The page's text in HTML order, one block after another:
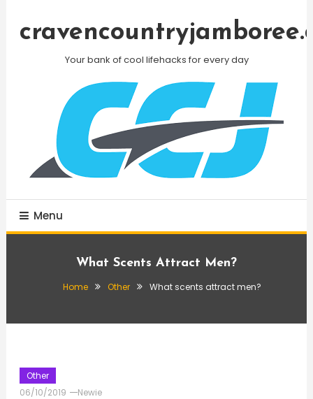
Your bank of cool lifehacks for every day
Menu
What Scents Attract Men?
Home Other What scents attract men?
Other
06/10/2019
Newie